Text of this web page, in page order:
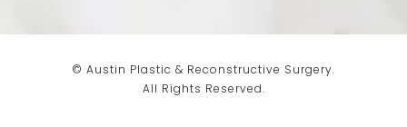
© Austin Plastic & Reconstructive Surgery.
All Rights Reserved.